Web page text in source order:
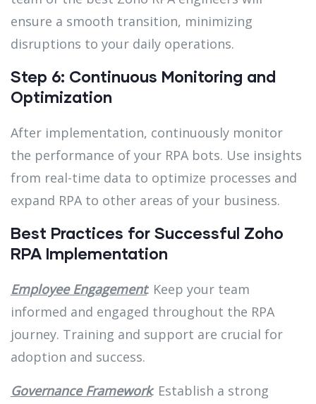
ensure a smooth transition, minimizing
disruptions to your daily operations.
Step 6: Continuous Monitoring and
Optimization
After implementation, continuously monitor
the performance of your RPA bots. Use insights
from real-time data to optimize processes and
expand RPA to other areas of your business.
Best Practices for Successful Zoho
RPA Implementation
Employee Engagement: Keep your team
informed and engaged throughout the RPA
journey. Training and support are crucial for
adoption and success.
Governance Framework: Establish a strong